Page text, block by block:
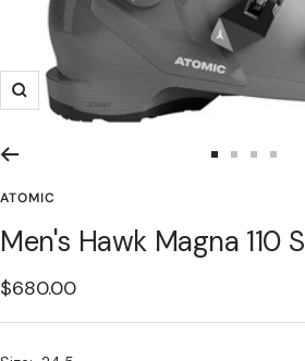
Zoom
1
2
4
ATOMIC
Men's Hawk Magna 110 S
Sale
price
$680.00